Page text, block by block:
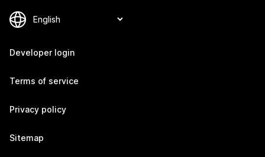
Developer login
Terms of service
Privacy policy
Sitemap